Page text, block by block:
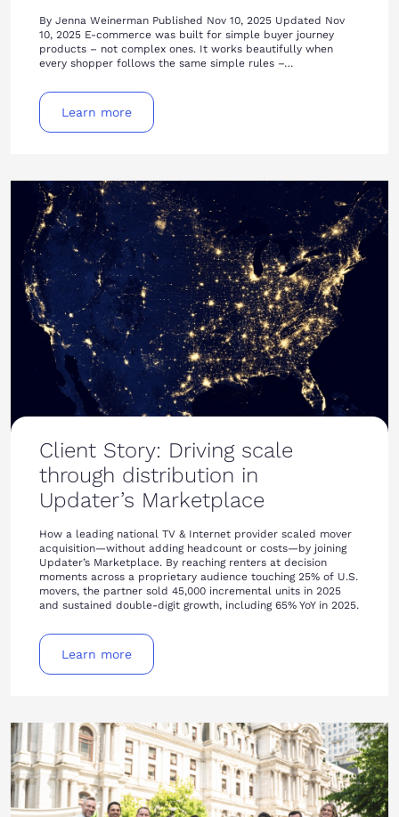
By Jenna Weinerman Published Nov 10, 2025 Updated Nov
10, 2025 E-commerce was built for simple buyer journey
products – not complex ones. It works beautifully when
every shopper follows the same simple rules –…
Learn more
Client Story: Driving scale
through distribution in
Updater’s Marketplace
How a leading national TV & Internet provider scaled mover
acquisition—without adding headcount or costs—by joining
Updater’s Marketplace. By reaching renters at decision
moments across a proprietary audience touching 25% of U.S.
movers, the partner sold 45,000 incremental units in 2025
and sustained double-digit growth, including 65% YoY in 2025.
Learn more